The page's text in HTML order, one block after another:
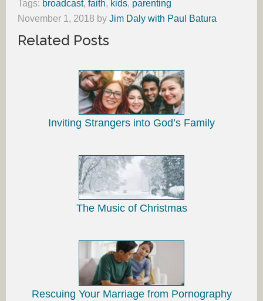
Tags: broadcast, faith, kids, parenting
November 1, 2018 by Jim Daly with Paul Batura
Related Posts
Inviting Strangers into God’s Family
The Music of Christmas
Rescuing Your Marriage from Pornography